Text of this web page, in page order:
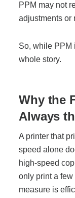
Mailing System
Wide Format
Managed Print
What Does
PPM may not
adjustments or
So, while PPM
whole story.
Why the
Always
A printer that
speed alone
high-speed
only print a
measure is